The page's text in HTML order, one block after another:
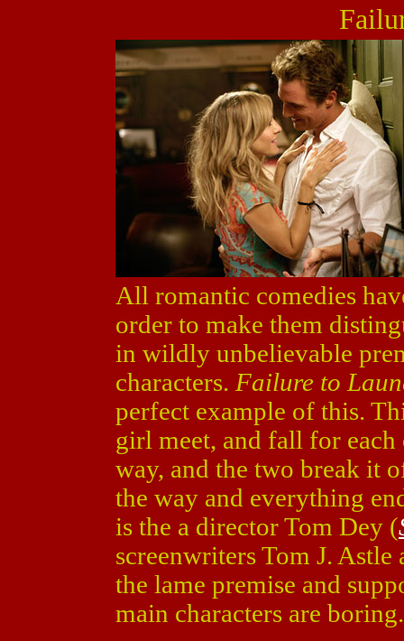
All romantic comedies
order to make them
in wildly unbelievable
characters. Failure to
perfect example of this.
girl meet, and fall for each
way, and the two break it
the way and everything
is the a director Tom Dey (
screenwriters Tom J.
the lame premise and
main characters are boring.